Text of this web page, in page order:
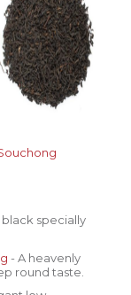
black specially
- A heavenly
round taste.